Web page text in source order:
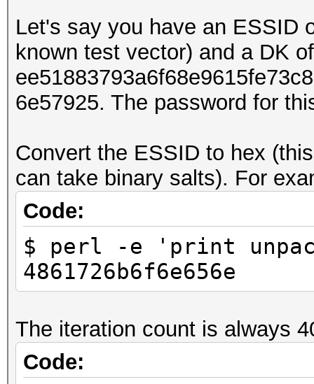
Let's say you have an ESSID
known test vector) and a DK of
6e57925. The password for
Convert the ESSID to hex
can take binary salts). For
Code:
$ perl -e 'print
4861726b6f6e656e
The iteration count is always
Code: